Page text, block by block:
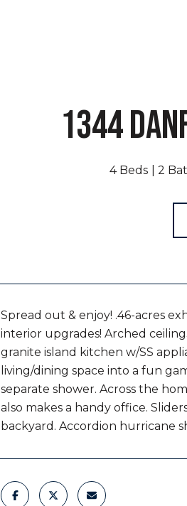
1344
4 Beds 2
Spread out & enjoy! .46-acres
interior upgrades! Arched
granite island kitchen w/SS
living/dining space into a fun
separate shower. Across the
also makes a handy office.
backyard. Accordion hurricane